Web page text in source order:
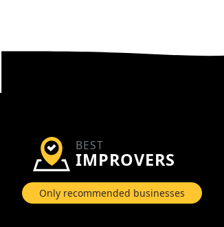
BEST
IMPROVERS
Only recommended businesses